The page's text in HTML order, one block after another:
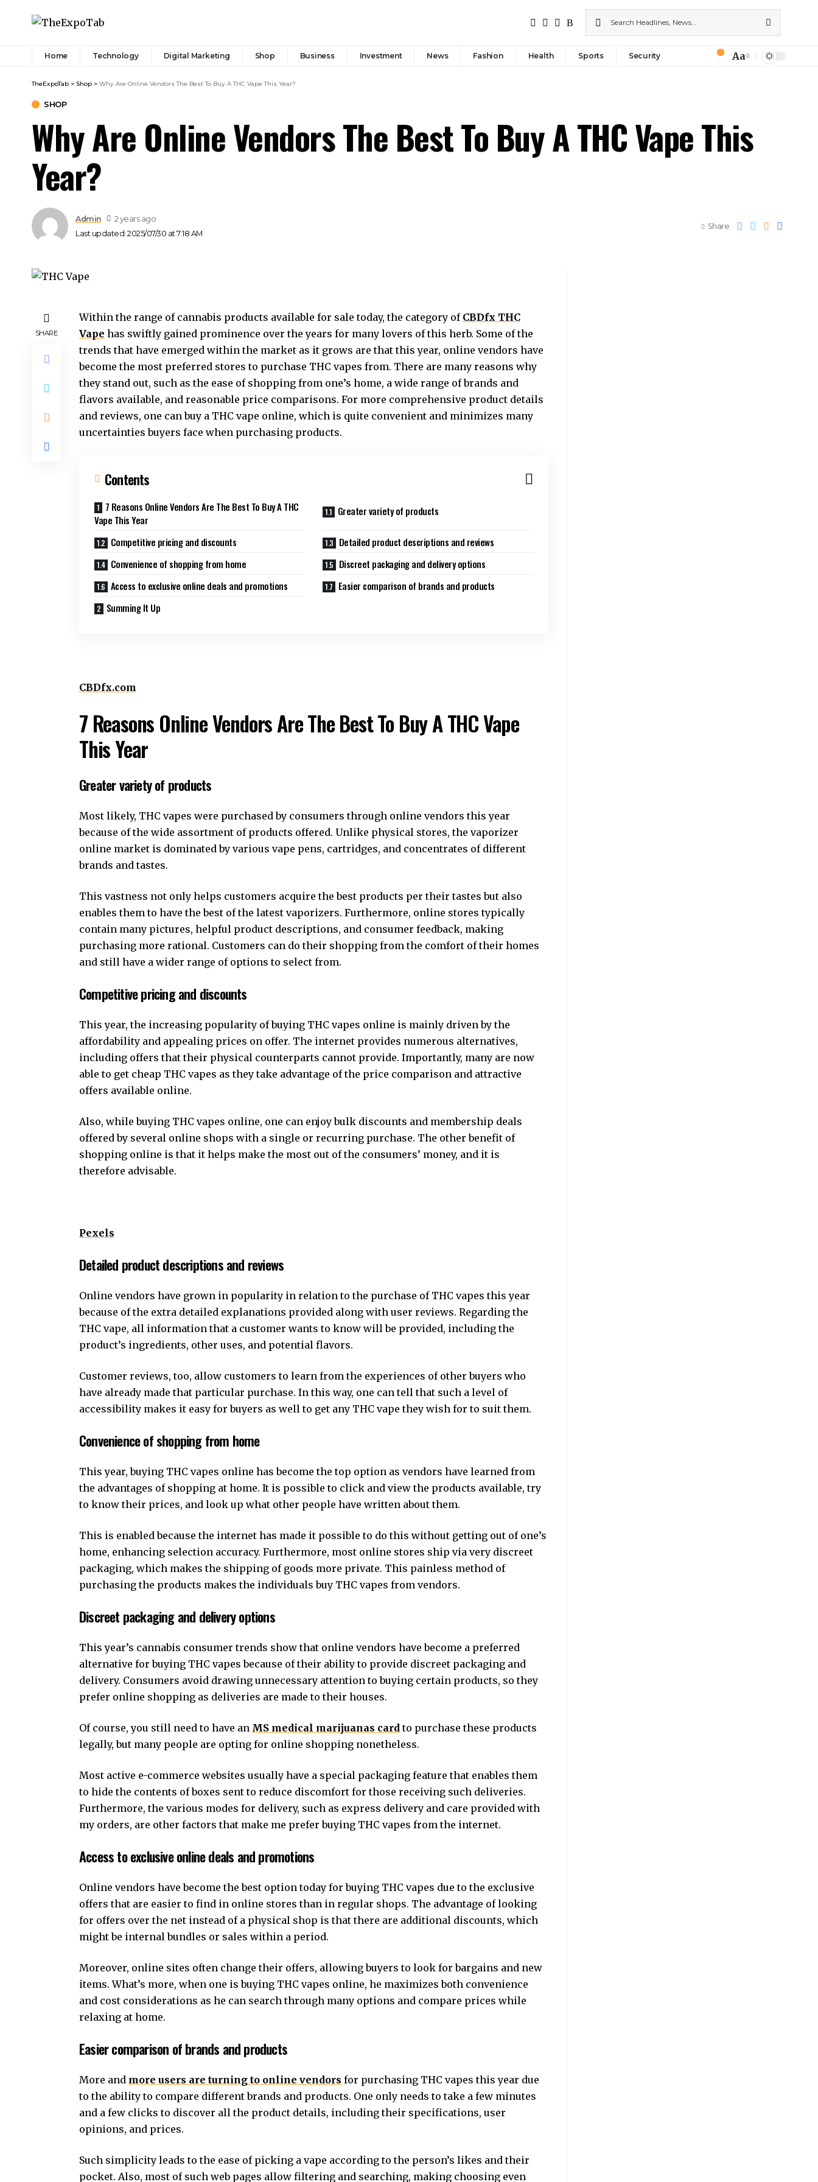
Home Technology Digital Marketing Shop Business Investment News Fashion Health Sports Security Aa
TheExpoTab > Shop > Why Are Online Vendors The Best To Buy A THC Vape This Year?
SHOP
Why Are Online Vendors The Best To Buy A THC Vape This
Year?
Last updated: 2025/07/30 at 7:18 AM
Admin
2 years ago
Share
SHARE
Within the range of cannabis products available for sale today, the category of CBDfx THC
Vape has swiftly gained prominence over the years for many lovers of this herb. Some of the
trends that have emerged within the market as it grows are that this year, online vendors have
become the most preferred stores to purchase THC vapes from. There are many reasons why
they stand out, such as the ease of shopping from one’s home, a wide range of brands and
flavors available, and reasonable price comparisons. For more comprehensive product details
and reviews, one can buy a THC vape online, which is quite convenient and minimizes many
uncertainties buyers face when purchasing products.
Contents
7 Reasons Online Vendors Are The Best To Buy A THC
Vape This Year
Greater variety of products
Competitive pricing and discounts
Detailed product descriptions and reviews
Convenience of shopping from home
Discreet packaging and delivery options
Access to exclusive online deals and promotions
Easier comparison of brands and products
Summing It Up
CBDfx.com
7 Reasons Online Vendors Are The Best To Buy A THC Vape
This Year
Greater variety of products
Most likely, THC vapes were purchased by consumers through online vendors this year
because of the wide assortment of products offered. Unlike physical stores, the vaporizer
online market is dominated by various vape pens, cartridges, and concentrates of different
brands and tastes.
This vastness not only helps customers acquire the best products per their tastes but also
enables them to have the best of the latest vaporizers. Furthermore, online stores typically
contain many pictures, helpful product descriptions, and consumer feedback, making
purchasing more rational. Customers can do their shopping from the comfort of their homes
and still have a wider range of options to select from.
Competitive pricing and discounts
This year, the increasing popularity of buying THC vapes online is mainly driven by the
affordability and appealing prices on offer. The internet provides numerous alternatives,
including offers that their physical counterparts cannot provide. Importantly, many are now
able to get cheap THC vapes as they take advantage of the price comparison and attractive
offers available online.
Also, while buying THC vapes online, one can enjoy bulk discounts and membership deals
offered by several online shops with a single or recurring purchase. The other benefit of
shopping online is that it helps make the most out of the consumers’ money, and it is
therefore advisable.
Pexels
Detailed product descriptions and reviews
Online vendors have grown in popularity in relation to the purchase of THC vapes this year
because of the extra detailed explanations provided along with user reviews. Regarding the
THC vape, all information that a customer wants to know will be provided, including the
product’s ingredients, other uses, and potential flavors.
Customer reviews, too, allow customers to learn from the experiences of other buyers who
have already made that particular purchase. In this way, one can tell that such a level of
accessibility makes it easy for buyers as well to get any THC vape they wish for to suit them.
Convenience of shopping from home
This year, buying THC vapes online has become the top option as vendors have learned from
the advantages of shopping at home. It is possible to click and view the products available, try
to know their prices, and look up what other people have written about them.
This is enabled because the internet has made it possible to do this without getting out of one’s
home, enhancing selection accuracy. Furthermore, most online stores ship via very discreet
packaging, which makes the shipping of goods more private. This painless method of
purchasing the products makes the individuals buy THC vapes from vendors.
Discreet packaging and delivery options
This year’s cannabis consumer trends show that online vendors have become a preferred
alternative for buying THC vapes because of their ability to provide discreet packaging and
delivery. Consumers avoid drawing unnecessary attention to buying certain products, so they
prefer online shopping as deliveries are made to their houses.
Of course, you still need to have an MS medical marijuanas cardto purchase these products
legally, but many people are opting for online shopping nonetheless.
Most active e-commerce websites usually have a special packaging feature that enables them
to hide the contents of boxes sent to reduce discomfort for those receiving such deliveries.
Furthermore, the various modes for delivery, such as express delivery and care provided with
my orders, are other factors that make me prefer buying THC vapes from the internet.
Access to exclusive online deals and promotions
Online vendors have become the best option today for buying THC vapes due to the exclusive
offers that are easier to find in online stores than in regular shops. The advantage of looking
for offers over the net instead of a physical shop is that there are additional discounts, which
might be internal bundles or sales within a period.
Moreover, online sites often change their offers, allowing buyers to look for bargains and new
items. What’s more, when one is buying THC vapes online, he maximizes both convenience
and cost considerations as he can search through many options and compare prices while
relaxing at home.
Easier comparison of brands and products
More and more users are turning to online vendors for purchasing THC vapes this year due
to the ability to compare different brands and products. One only needs to take a few minutes
and a few clicks to discover all the product details, including their specifications, user
opinions, and prices.
Such simplicity leads to the ease of picking a vape according to the person’s likes and their
pocket. Also, most of such web pages allow filtering and searching, making choosing even